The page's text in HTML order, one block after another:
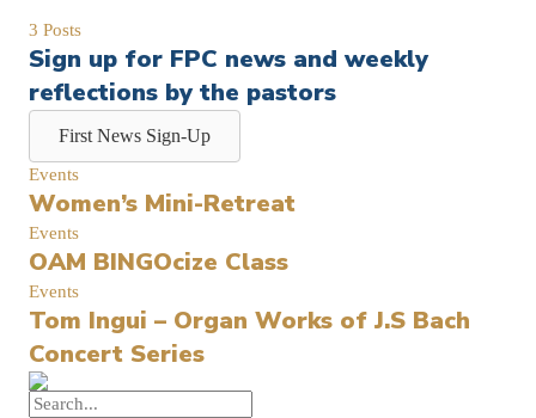
3 Posts
Sign up for FPC news and weekly
reflections by the pastors
First News Sign-Up
Events
Women’s Mini-Retreat
Events
OAM BINGOcize Class
Events
Tom Ingui – Organ Works of J.S Bach
Concert Series